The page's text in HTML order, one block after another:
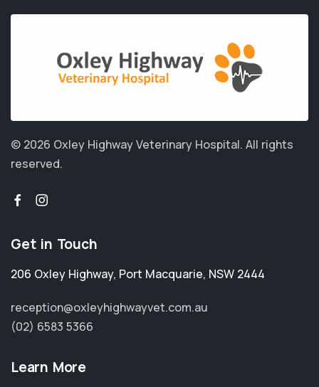
© 2026 Oxley Highway Veterinary Hospital. All rights
reserved.
Get in Touch
206 Oxley Highway, Port Macquarie, NSW 2444
reception@oxleyhighwayvet.com.au
(02) 6583 5366
Learn More